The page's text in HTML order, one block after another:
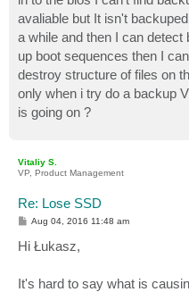
avaliable but It isn't
a while and then I can
up boot sequences then I
destroy structure of files on
only when i try do a backup
is going on ?
Vitaliy S.
VP, Product Management
Re: Lose SSD
P
s
t
Aug 04, 2016 11:48 am
Hi Łukasz,
It's hard to say what is